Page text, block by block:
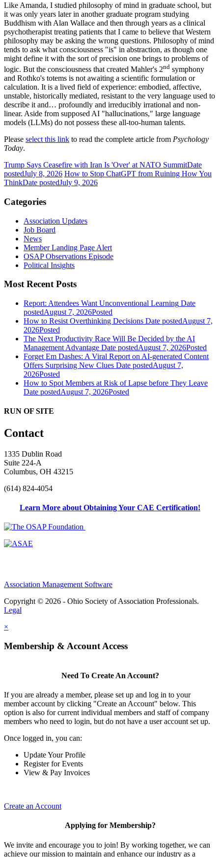
Like Amanda, I studied philosophy of mind in graduate school, but
it was only years later in another graduate program studying
Buddhism with Alan Wallace and then through years as a clinical
psychotherapist treating patients that I came to believe that Western
philosophy may be asking the wrong questions. Philosophy of mind
tends to ask what consciousness "is" in abstraction, as though one
might define it with the sort of precision one brings to problems of
logic. But the consciousness that created Mahler's 2nd symphony
and Rothko's totems is not awaiting a scientific formulation or
calculation. It is a lived field of experience: embodied, affective,
unstable, historically mediated, resistant to the very language used to
describe it and… profoundly and irreducibly irrational and non-
linear. Aside from supposed AI "hallucinations," large language
models (LLMs) do not possess these all-too-human talents.
Please select this link to read the complete article from Psychology
Today.
Trump Says Ceasefire with Iran Is 'Over' at NATO SummitDate
postedJuly 8, 2026 How to Stop ChatGPT from Ruining How You
ThinkDate postedJuly 9, 2026
Categories
Association Updates
Job Board
News
Member Landing Page Alert
OSAP Observations Episode
Political Insights
Most Recent Posts
Report: Attendees Want Unconventional Learning Date
postedAugust 7, 2026Posted
How to Resist Overthinking Decisions Date postedAugust 7,
2026Posted
The Next Productivity Race Will Be Decided by the AI
Management Advantage Date postedAugust 7, 2026Posted
Forget Em Dashes: A Viral Report on AI-generated Content
Offers Surprising New Clues Date postedAugust 7,
2026Posted
How to Spot Members at Risk of Lapse before They Leave
Date postedAugust 7, 2026Posted
RUN OF SITE
Contact
1335 Dublin Road
Suite 224-A
Columbus, OH 43215
(614) 824-4054
Learn More about Obtaining Your CAE Certification!
Association Management Software
Copyright © 2026 - Ohio Society of Association Professionals.
Legal
×
Membership & Account Access
Need To Create An Account?
If you are already a member, please set up and log in to your
member account by clicking "Create an Account" below. This
option is also for current individual members and staff of company
members who need to login, but do not have a user account set up.
Once logged in, you can:
Update Your Profile
Register for Events
View & Pay Invoices
Create an Account
Applying for Membership?
We invite and encourage you to join! By working together, we can
achieve our mission to maintain and enhance our industry as a